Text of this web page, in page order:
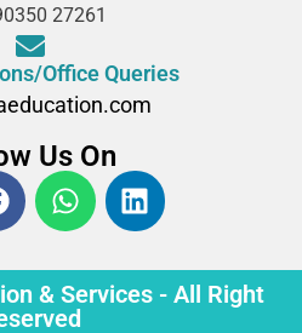
27261
Office Queries
Us On
& Services - All Right